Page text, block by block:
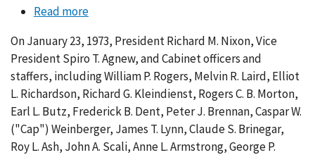
Read moreabout
111-
002
On January 23, 1973, President Richard M. Nixon, Vice
President Spiro T. Agnew, and Cabinet officers and
staffers, including William P. Rogers, Melvin R. Laird, Elliot
L. Richardson, Richard G. Kleindienst, Rogers C. B. Morton,
Earl L. Butz, Frederick B. Dent, Peter J. Brennan, Caspar W.
("Cap") Weinberger, James T. Lynn, Claude S. Brinegar,
Roy L. Ash, John A. Scali, Anne L. Armstrong, George P.